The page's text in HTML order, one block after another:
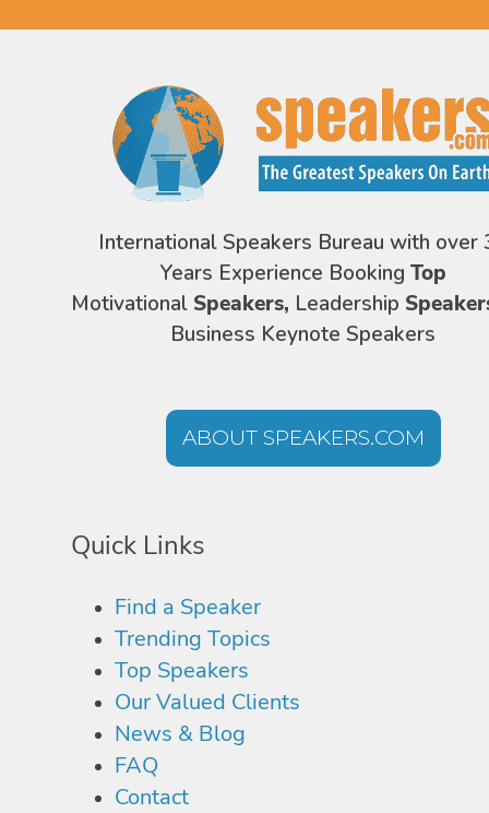
International Speakers Bureau with over
Years Experience Booking Top
Motivational Speakers, Leadership
Business Keynote Speakers
ABOUT SPEAKERS.COM
Quick Links
Find a Speaker
Trending Topics
Top Speakers
Our Valued Clients
News & Blog
FAQ
Contact